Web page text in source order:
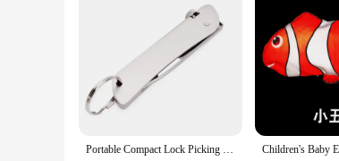
Portable Compact Lock Picking Set Key Replacement Versatile Door Open Keys Rust-resistant 6 In 1 Automotive Pick Hook DIY